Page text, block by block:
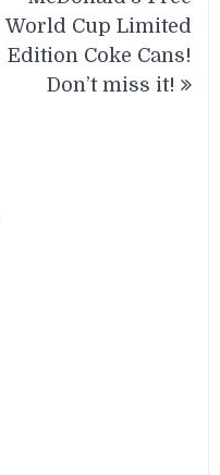
World Cup Limited
Edition Coke Cans!
Don’t miss it!